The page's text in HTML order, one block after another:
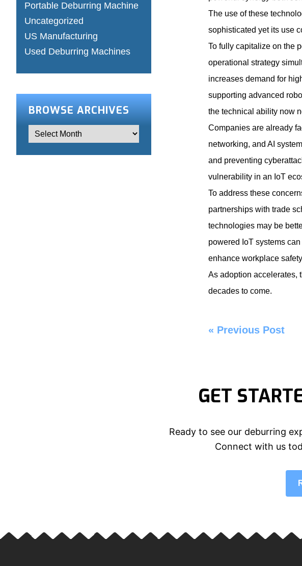
Portable Deburring Machine
Uncategorized
US Manufacturing
Used Deburring Machines
BROWSE ARCHIVES
The use of these
sophisticated yet its use
To fully capitalize on the
operational strategy
increases demand for
supporting advanced
the technical ability now
Companies are already
networking, and AI
and preventing
vulnerability in an IoT
To address these
partnerships with trade
technologies may be
powered IoT systems
enhance workplace
As adoption accelerates,
decades to come.
« Previous Post
GET
Ready to see our deburring
Connect with us